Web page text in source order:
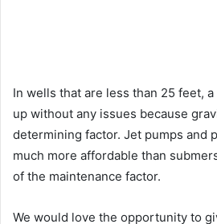
In wells that are less than 25 feet,
up without any issues because
determining factor. Jet pumps and
much more affordable than
of the maintenance factor.
We would love the opportunity to